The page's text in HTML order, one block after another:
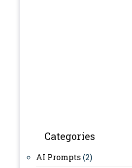
Categories
AI Prompts (2)